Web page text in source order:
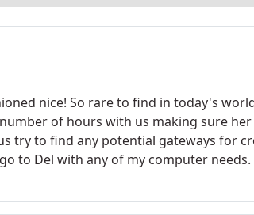
nice! So rare to find in today's
of hours with us making sure
try to find any potential gateways for
to Del with any of my computer needs.